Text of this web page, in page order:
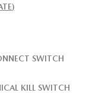
SWITCH
KILL SWITCH